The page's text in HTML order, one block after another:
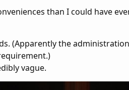
than I could have
(Apparently the
vague.